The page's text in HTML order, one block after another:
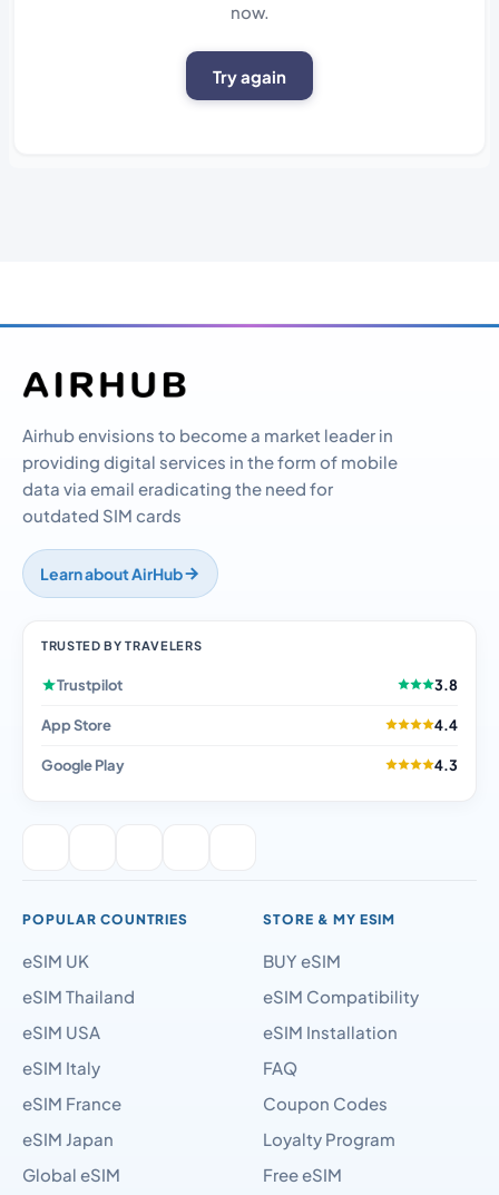
now.
Try again
Airhub envisions to become a market leader in
providing digital services in the form of mobile
data via email eradicating the need for
outdated SIM cards
Learn about AirHub
TRUSTED BY TRAVELERS
Trustpilot 3.8
App Store 4.4
Google Play 4.3
POPULAR COUNTRIES
eSIM UK
eSIM Thailand
eSIM USA
eSIM Italy
eSIM France
eSIM Japan
Global eSIM
STORE & MY ESIM
BUY eSIM
eSIM Compatibility
eSIM Installation
FAQ
Coupon Codes
Loyalty Program
Free eSIM